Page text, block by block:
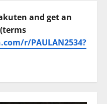
and get an
r/PAULAN2534?